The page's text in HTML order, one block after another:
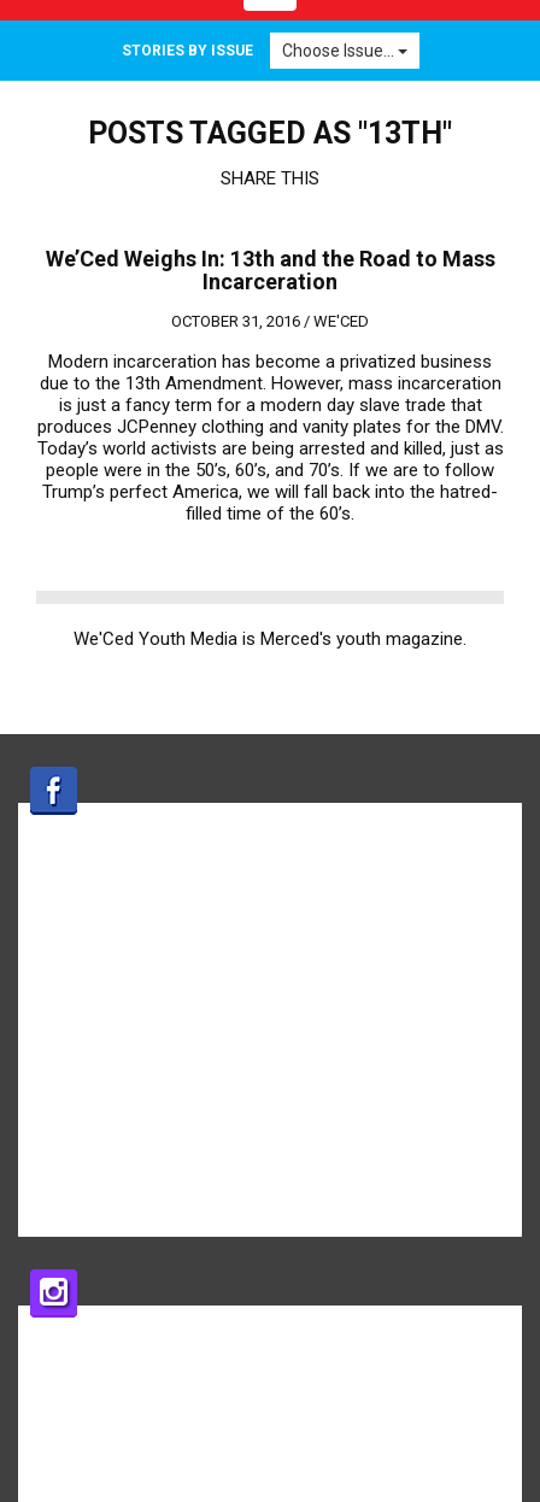
navigation
STORIES BY ISSUE Choose Issue...
POSTS TAGGED AS "13TH"
SHARE THIS
We’Ced Weighs In: 13th and the Road to Mass
Incarceration
OCTOBER 31, 2016 / WE'CED
Modern incarceration has become a privatized business
due to the 13th Amendment. However, mass incarceration
is just a fancy term for a modern day slave trade that
produces JCPenney clothing and vanity plates for the DMV.
Today’s world activists are being arrested and killed, just as
people were in the 50’s, 60’s, and 70’s. If we are to follow
Trump’s perfect America, we will fall back into the hatred-
filled time of the 60’s.
We'Ced Youth Media is Merced's youth magazine.